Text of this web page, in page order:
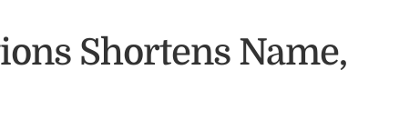
Shortens Name,